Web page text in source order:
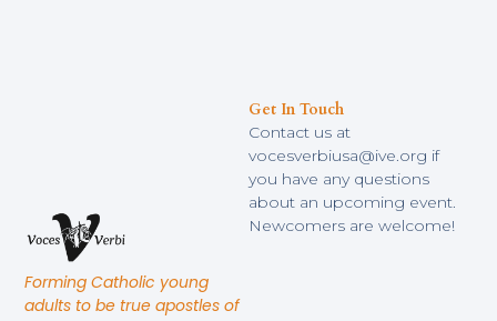
Forming Catholic young
adults to be true apostles of
Get In Touch
Contact us at
vocesverbiusa@ive.org if
you have any questions
about an upcoming event.
Newcomers are welcome!